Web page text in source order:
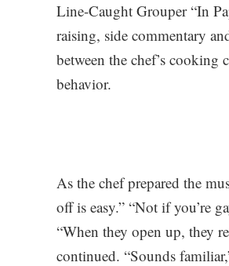
Line-Caught Grouper “In
raising, side commentary
between the chef’s
behavior.
As the chef prepared the
off is easy.” “Not if you’re
“When they open up, they
continued. “Sounds